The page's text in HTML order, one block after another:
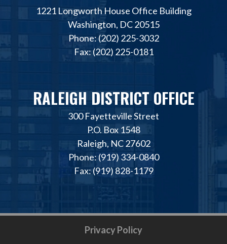
1221 Longworth House Office Building
Washington, DC 20515
Phone: (202) 225-3032
Fax: (202) 225-0181
RALEIGH DISTRICT OFFICE
300 Fayetteville Street
P.O. Box 1548
Raleigh, NC 27602
Phone: (919) 334-0840
Fax: (919) 828-1179
Privacy Policy